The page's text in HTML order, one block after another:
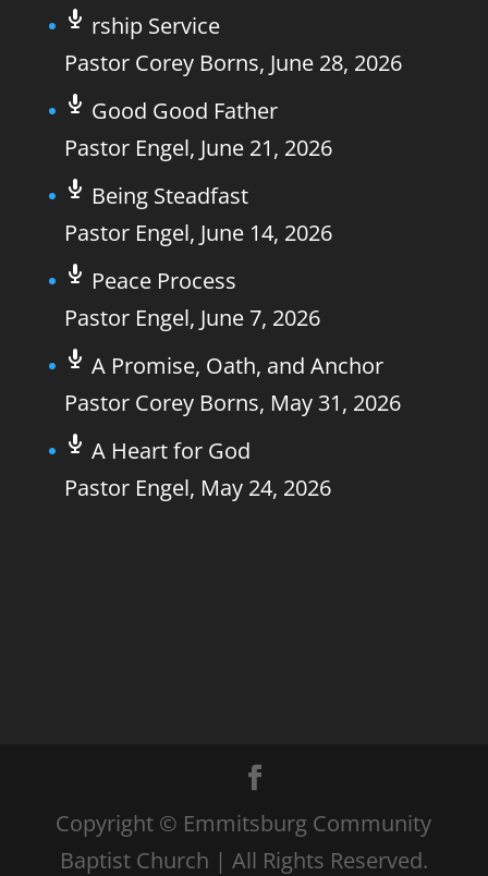
rship Service
Pastor Corey Borns, June 28, 2026
Good Good Father
Pastor Engel, June 21, 2026
Being Steadfast
Pastor Engel, June 14, 2026
Peace Process
Pastor Engel, June 7, 2026
A Promise, Oath, and Anchor
Pastor Corey Borns, May 31, 2026
A Heart for God
Pastor Engel, May 24, 2026
Copyright © Emmitsburg Community
Baptist Church | All Rights Reserved.